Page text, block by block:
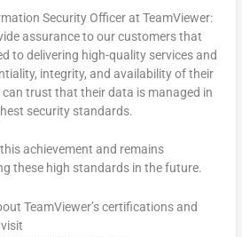
Security Officer at TeamViewer:
assurance to our customers that
to delivering high-quality services and
integrity, and availability of their
trust that their data is managed in
security standards.
achievement and remains
these high standards in the future.
TeamViewer’s certifications and